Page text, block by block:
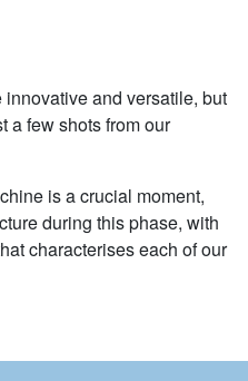
and versatile, but
a few shots from our
is a crucial moment,
during this phase, with
characterises each of our